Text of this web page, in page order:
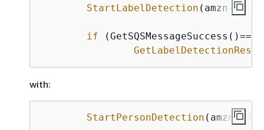
StartLabelDetection (amzn-s3
if
with:
StartPersonDetection (amzn-s 3